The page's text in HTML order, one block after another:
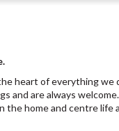
heart of everything we
and are always
the home and centre life